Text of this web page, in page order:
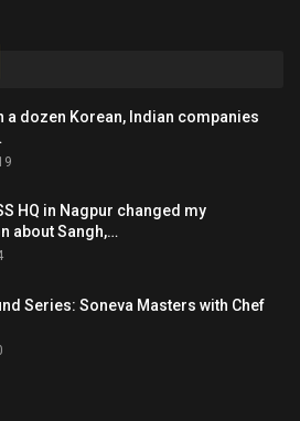
a dozen Korean, Indian companies
HQ in Nagpur changed my
about Sangh,…
Series: Soneva Masters with Chef